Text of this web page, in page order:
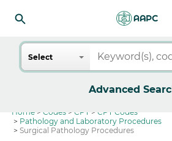
Search
Select
Advanced
Home Codes CPT
CPT Codes
Pathology and Laboratory Procedures
Surgical Pathology Procedures